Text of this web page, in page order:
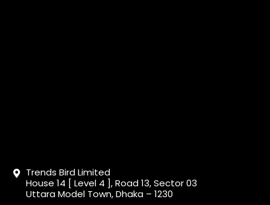
Trends Bird Limited
House 14 [ Level 4 ], Road 13, Sector 03
Uttara Model Town, Dhaka – 1230